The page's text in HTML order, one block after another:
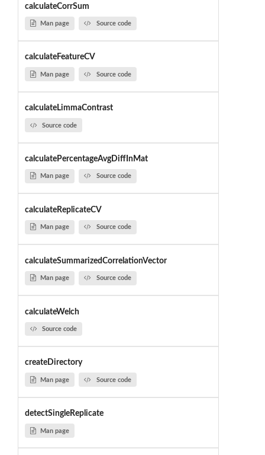
calculateCorrSum
Man page Source code
calculateFeatureCV
Man page Source code
calculateLimmaContrast
Source code
calculatePercentageAvgDiffInMat
Man page Source code
calculateReplicateCV
Man page Source code
calculateSummarizedCorrelationVector
Man page Source code
calculateWelch
Source code
createDirectory
Man page Source code
detectSingleReplicate
Man page